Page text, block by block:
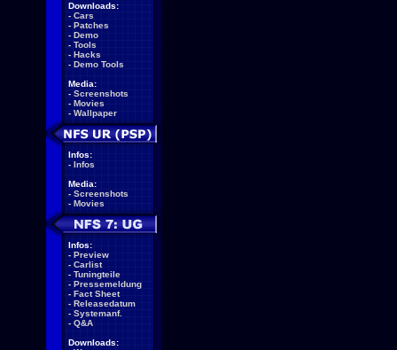
Downloads:
- Cars
- Patches
- Demo
- Tools
- Hacks
- Demo Tools
Media:
- Screenshots
- Movies
- Wallpaper
Infos:
- Infos
Media:
- Screenshots
- Movies
Infos:
- Preview
- Carlist
- Tuningteile
- Pressemeldung
- Fact Sheet
- Releasedatum
- Systemanf.
- Q&A
Downloads: